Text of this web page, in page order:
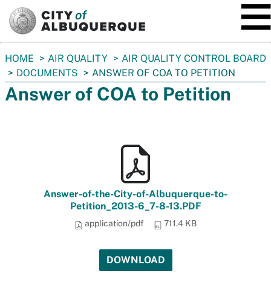
You
are
here:
HOME AIR QUALITY
AIR QUALITY CONTROL BOARD
DOCUMENTS
ANSWER OF COA TO PETITION
Answer of COA to Petition
Answer-of-the-City-of-Albuquerque-to-
Petition_2013-6_7-8-13.PDF
application/pdf 711.4 KB
DOWNLOAD